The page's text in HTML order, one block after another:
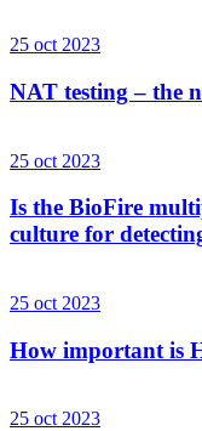
25 oct 2023
NAT testing – the
25 oct 2023
Is the BioFire
culture for
25 oct 2023
How important is
25 oct 2023